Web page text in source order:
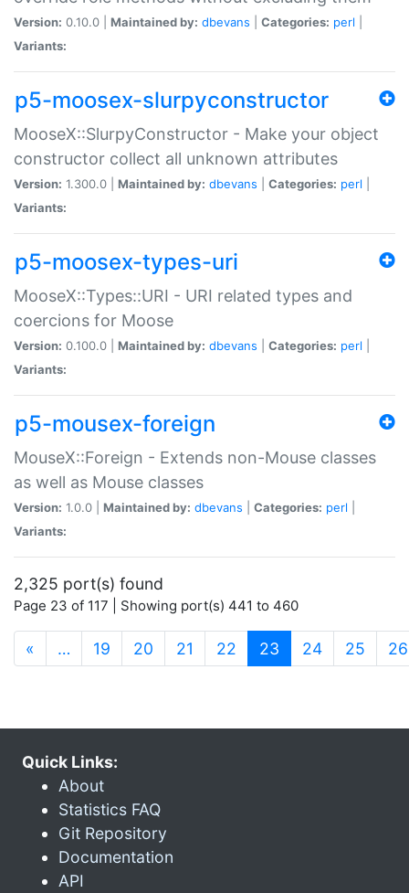
Version: 0.10.0 | Maintained by: dbevans Categories: perl
Variants:
p5-moosex-slurpyconstructor
MooseX::SlurpyConstructor - Make your object
constructor collect all unknown attributes
Version: 1.300.0 | Maintained by: dbevans Categories: perl
Variants:
p5-moosex-types-uri
MooseX::Types::URI - URI related types and
coercions for Moose
Version: 0.100.0 | Maintained by: dbevans Categories: perl
Variants:
p5-mousex-foreign
MouseX::Foreign - Extends non-Mouse classes
as well as Mouse classes
Version: 1.0.0 | Maintained by: dbevans Categories: perl
Variants:
2,325 port(s) found
Page 23 of 117 | Showing port(s) 441 to 460
« … 19 20 21 22 23 (current)
24 25 26
Quick Links:
About
Statistics FAQ
Git Repository
Documentation
API